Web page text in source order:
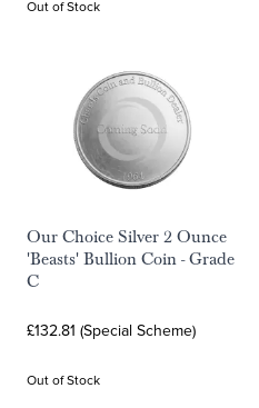
Out of Stock
Our Choice Silver 2 Ounce
'Beasts' Bullion Coin - Grade
C
£132.81 (Special Scheme)
Out of Stock